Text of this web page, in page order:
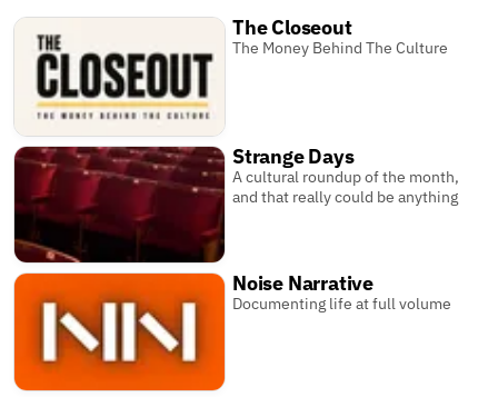
The Closeout
The Money Behind The Culture
Strange Days
A cultural roundup of the month,
and that really could be anything
Noise Narrative
Documenting life at full volume